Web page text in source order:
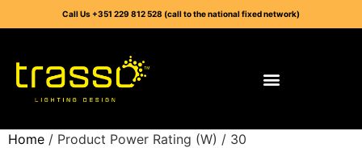
Call Us +351 229 812 528 (call to the national fixed network)
Home / Product Power Rating (W) / 30